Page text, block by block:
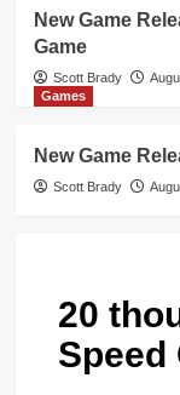
New Game
Game
Scott Brady
Games
New Game
Scott Brady
20
Speed